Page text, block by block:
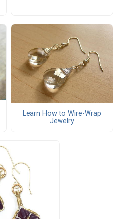
Learn How to Wire-Wrap
Jewelry